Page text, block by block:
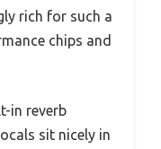
rich for such a
chips and
in reverb
sit nicely in